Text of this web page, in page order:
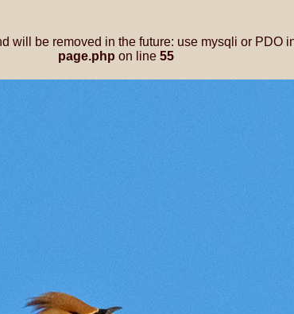
will be removed in the future: use mysqli or PDO
page.php on line 55